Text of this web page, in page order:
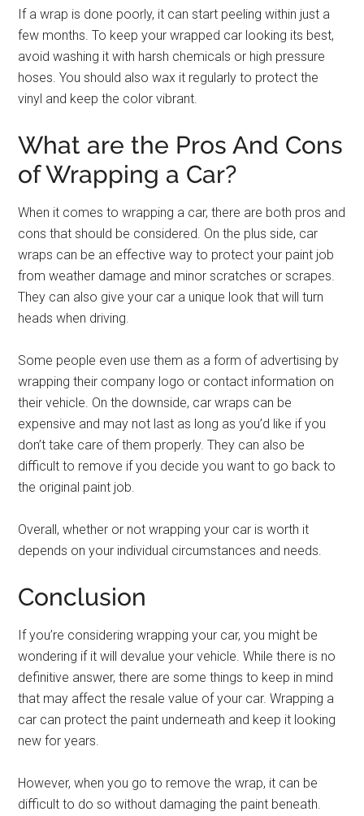
If a wrap is done poorly, it can start peeling within just a
few months. To keep your wrapped car looking its best,
avoid washing it with harsh chemicals or high pressure
hoses. You should also wax it regularly to protect the
vinyl and keep the color vibrant.
What are the Pros And Cons
of Wrapping a Car?
When it comes to wrapping a car, there are both pros and
cons that should be considered. On the plus side, car
wraps can be an effective way to protect your paint job
from weather damage and minor scratches or scrapes.
They can also give your car a unique look that will turn
heads when driving.
Some people even use them as a form of advertising by
wrapping their company logo or contact information on
their vehicle. On the downside, car wraps can be
expensive and may not last as long as you’d like if you
don’t take care of them properly. They can also be
difficult to remove if you decide you want to go back to
the original paint job.
Overall, whether or not wrapping your car is worth it
depends on your individual circumstances and needs.
Conclusion
If you’re considering wrapping your car, you might be
wondering if it will devalue your vehicle. While there is no
definitive answer, there are some things to keep in mind
that may affect the resale value of your car. Wrapping a
car can protect the paint underneath and keep it looking
new for years.
However, when you go to remove the wrap, it can be
difficult to do so without damaging the paint beneath.